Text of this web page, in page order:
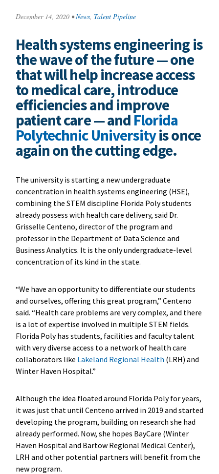
December 14, 2020 • News, Talent Pipeline
Health systems engineering is
the wave of the future — one
that will help increase access
to medical care, introduce
efficiencies and improve
patient care — andFlorida
Polytechnic Universityis once
again on the cutting edge.
The university is starting a new undergraduate
concentration in health systems engineering (HSE),
combining the STEM discipline Florida Poly students
already possess with health care delivery, said Dr.
Grisselle Centeno, director of the program and
professor in the Department of Data Science and
Business Analytics. It is the only undergraduate-level
concentration of its kind in the state.
“We have an opportunity to differentiate our students
and ourselves, offering this great program,” Centeno
said. “Health care problems are very complex, and there
is a lot of expertise involved in multiple STEM fields.
Florida Poly has students, facilities and faculty talent
with very diverse access to a network of health care
collaborators like Lakeland Regional Health (LRH) and
Winter Haven Hospital.”
Although the idea floated around Florida Poly for years,
it was just that until Centeno arrived in 2019 and started
developing the program, building on research she had
already performed. Now, she hopes BayCare (Winter
Haven Hospital and Bartow Regional Medical Center),
LRH and other potential partners will benefit from the
new program.